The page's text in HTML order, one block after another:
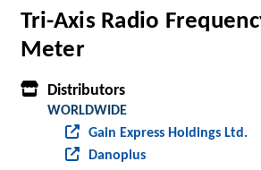
Tri-Axis Radio
Meter
Distributors
WORLDWIDE
Gain Express Holdings Ltd.
Danoplus